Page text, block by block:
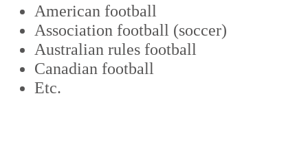
American football
Association football (soccer)
Australian rules football
Canadian football
Etc.